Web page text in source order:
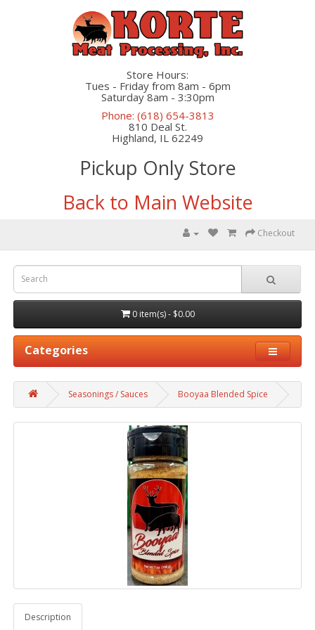
Store Hours:
Tues - Friday from 8am - 6pm
Saturday 8am - 3:30pm
Phone: (618) 654-3813
810 Deal St.
Highland, IL 62249
Pickup Only Store
Back to Main Website
Checkout
0 item(s) - $0.00
Categories
Seasonings / Sauces Booyaa Blended Spice
Description